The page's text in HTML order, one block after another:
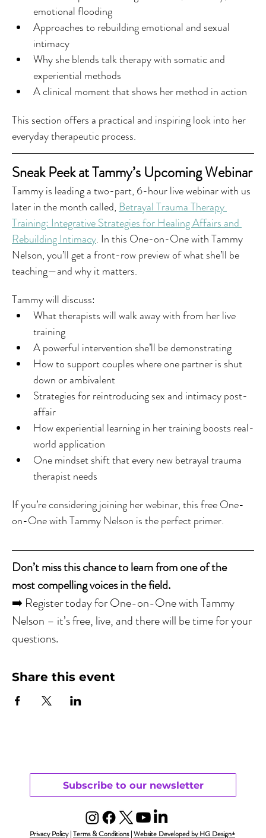
emotional flooding
Approaches to rebuilding emotional and sexual
intimacy
Why she blends talk therapy with somatic and
experiential methods
A clinical moment that shows her method in action
This section offers a practical and inspiring look into her
everyday therapeutic process.
Sneak Peek at Tammy’s Upcoming Webinar
Tammy is leading a two-part, 6-hour live webinar with us
later in the month called, Betrayal Trauma Therapy
Training: Integrative Strategies for Healing Affairs and
Rebuilding Intimacy. In this One-on-One with Tammy
Nelson, you’ll get a front-row preview of what she’ll be
teaching—and why it matters.
Tammy will discuss:
What therapists will walk away with from her live
training
A powerful intervention she’ll be demonstrating
How to support couples where one partner is shut
down or ambivalent
Strategies for reintroducing sex and intimacy post-
affair
How experiential learning in her training boosts real-
world application
One mindset shift that every new betrayal trauma
therapist needs
If you’re considering joining her webinar, this free One-
on-One with Tammy Nelson is the perfect primer.
Don’t miss this chance to learn from one of the
most compelling voices in the field.
➡️ Register today for One-on-One with Tammy
Nelson – it’s free, live, and there will be time for your
questions.
Share this event
Subscribe to our newsletter
Privacy Policy|Terms & Conditions|Website Developed by HG Design+